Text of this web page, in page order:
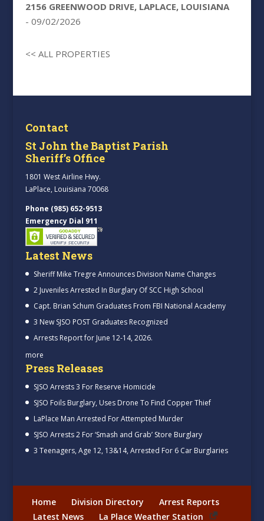
2156 GREENWOOD DRIVE, LAPLACE, LOUISIANA
- 09/02/2026
<< ALL PROPERTIES
Contact
St John the Baptist Parish
Sheriff’s Office
1801 West Airline Hwy.
LaPlace, Louisiana 70068
Phone (985) 652-9513
Emergency Dial 911
Latest News
Sheriff Mike Tregre Announces Division Name Changes
2 Juveniles Arrested In Burglary Of SCC High School
Capt. Brian Schum Graduates From FBI National Academy
3 New SJSO POST Graduates Recognized
Arrests Report for June 12-14, 2026.
more
Press Releases
SJSO Arrests 3 For Reserve Homicide
SJSO Foils Burglary, Uses Drone To Find Copper Thief
LaPlace Man Arrested For Attempted Murder
SJSO Arrests 2 For ‘Smash and Grab’ Store Burglary
3 Teenagers, Age 12, 13&14, Arrested For 6 Car Burglaries
Home Division Directory
Arrest Reports
Latest News
La Place Weather Station